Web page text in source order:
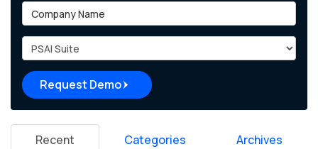
Company Name
Project Type
Request Demo
Recent Categories Archives